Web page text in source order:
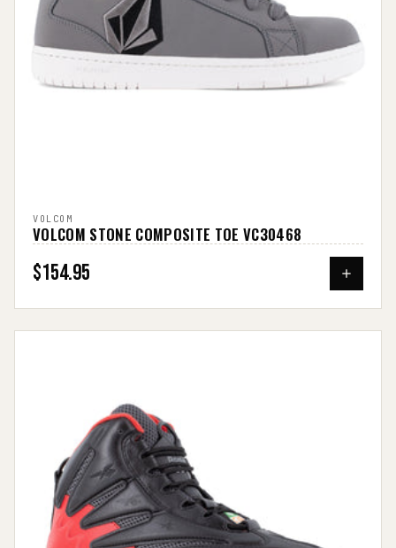
VOLCOM
VOLCOM STONE COMPOSITE TOE VC30468
$154.95